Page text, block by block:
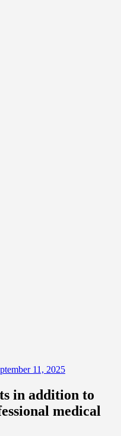
11, 2025
in addition to
medical